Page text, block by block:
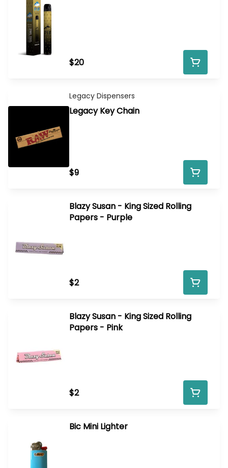
$20
Legacy Dispensers
Legacy Key Chain
$9
Blazy Susan - King Sized Rolling
Papers - Purple
$2
Blazy Susan - King Sized Rolling
Papers - Pink
$2
Bic Mini Lighter